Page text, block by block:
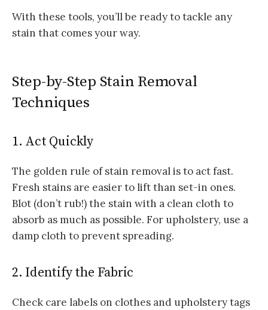
With these tools, you’ll be ready to tackle any
stain that comes your way.
Step-by-Step Stain Removal
Techniques
1. Act Quickly
The golden rule of stain removal is to act fast.
Fresh stains are easier to lift than set-in ones.
Blot (don’t rub!) the stain with a clean cloth to
absorb as much as possible. For upholstery, use a
damp cloth to prevent spreading.
2. Identify the Fabric
Check care labels on clothes and upholstery tags